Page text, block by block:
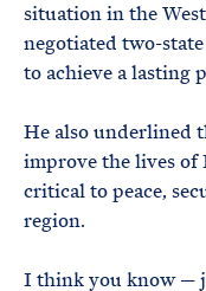
situation in the
negotiated two-
to achieve a lasting
He also underlined
improve the lives of
critical to peace,
region.
I think you know —